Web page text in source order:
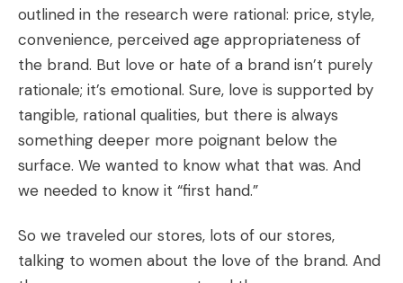
outlined in the research were rational: price, style,
convenience, perceived age appropriateness of
the brand. But love or hate of a brand isn’t purely
rationale; it’s emotional. Sure, love is supported by
tangible, rational qualities, but there is always
something deeper more poignant below the
surface. We wanted to know what that was. And
we needed to know it “first hand.”
So we traveled our stores, lots of our stores,
talking to women about the love of the brand. And